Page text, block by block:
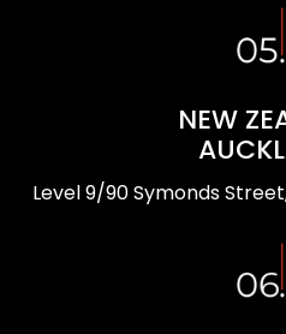
NEW
Level 9/90 Symonds